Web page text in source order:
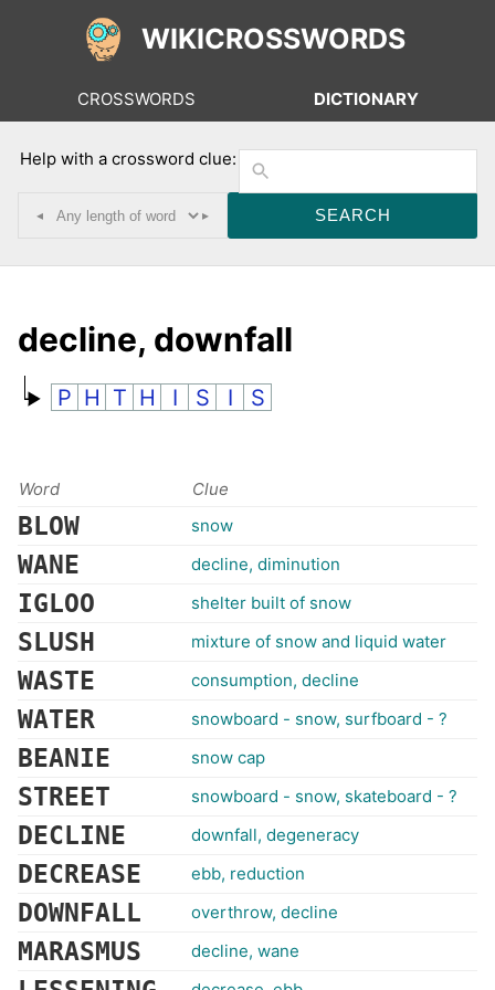
WIKICROSSWORDS
CROSSWORDS DICTIONARY
Help with a crossword clue:
◂ ▸
decline, downfall
P H T H I S I S
Word Clue
BLOW snow
WANE decline, diminution
IGLOO shelter built of snow
SLUSH mixture of snow and liquid water
WASTE consumption, decline
WATER snowboard - snow, surfboard - ?
BEANIE snow cap
STREET snowboard - snow, skateboard - ?
DECLINE downfall, degeneracy
DECREASE ebb, reduction
DOWNFALL overthrow, decline
MARASMUS decline, wane